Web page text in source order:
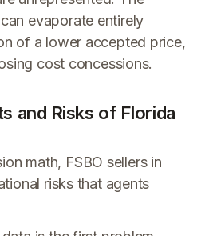
evaporate entirely
of a lower accepted price,
cost concessions.
and Risks of Florida
math, FSBO sellers in
risks that agents